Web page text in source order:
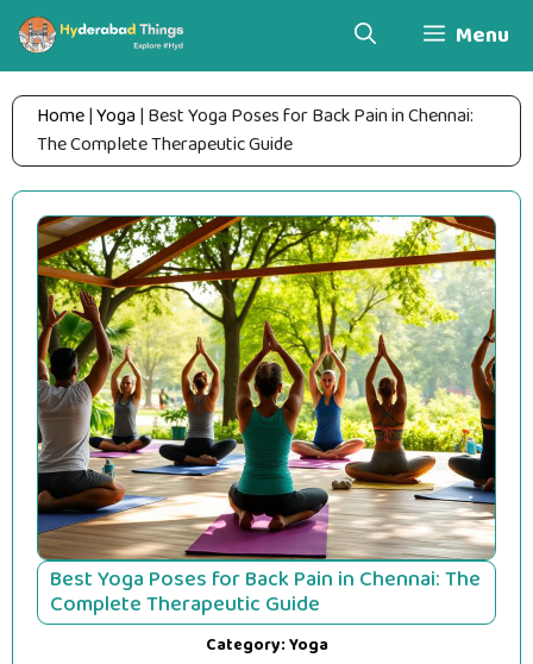
Skip
content
Menu
Home|Yoga | Best Yoga Poses for Back Pain in Chennai:
The Complete Therapeutic Guide
Best Yoga Poses for Back Pain in Chennai: The
Complete Therapeutic Guide
Category:Yoga